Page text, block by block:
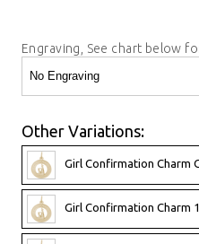
Engraving, See chart below
Other Variations:
Girl Confirmation Charm
Girl Confirmation Charm